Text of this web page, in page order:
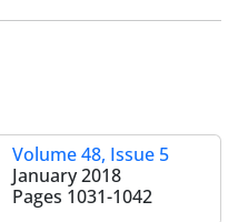
Volume 48, Issue 5
January 2018
Pages 1031-1042